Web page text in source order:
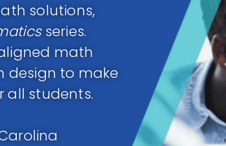
solutions,
series.
math
design to make
all students.